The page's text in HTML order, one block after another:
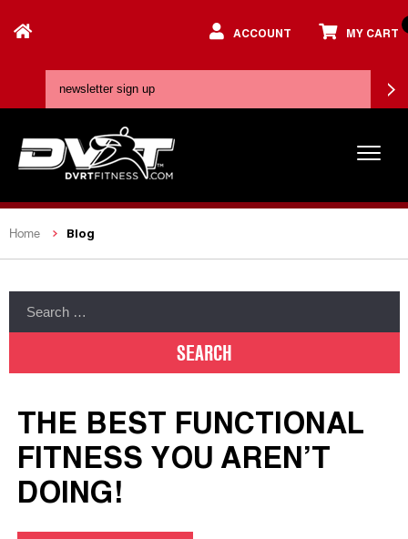
ACCOUNT MY CART
Home Blog
THE BEST FUNCTIONAL
FITNESS YOU AREN’T
DOING!